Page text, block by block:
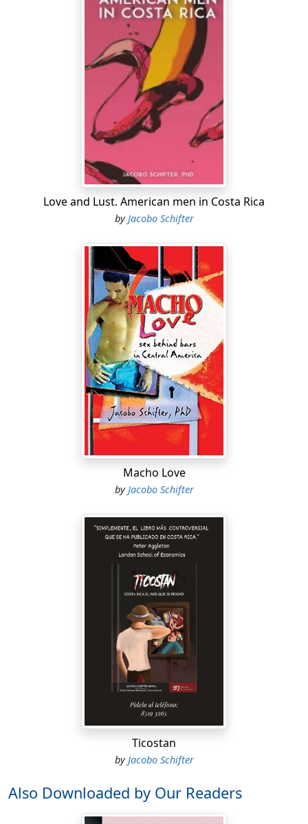
Love and Lust. American men in Costa Rica
byJacobo Schifter
Macho Love
by Jacobo Schifter
Ticostan
byJacobo Schifter
Also Downloaded by Our Readers